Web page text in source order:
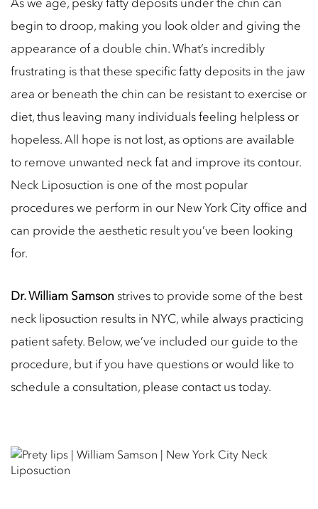
begin to droop, making you look older and giving the
appearance of a double chin. What’s incredibly
frustrating is that these specific fatty deposits in the jaw
area or beneath the chin can be resistant to exercise or
diet, thus leaving many individuals feeling helpless or
hopeless. All hope is not lost, as options are available
to remove unwanted neck fat and improve its contour.
Neck Liposuction is one of the most popular
procedures we perform in our New York City office and
can provide the aesthetic result you’ve been looking
for.
Dr. William Samson strives to provide some of the best
neck liposuction results in NYC, while always practicing
patient safety. Below, we’ve included our guide to the
procedure, but if you have questions or would like to
schedule a consultation, please contact us today.